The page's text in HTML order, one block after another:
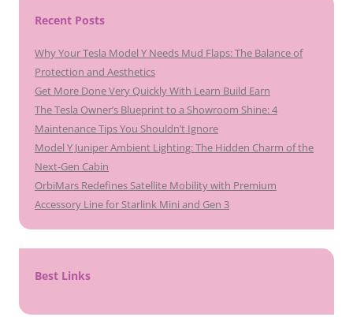
Recent Posts
Why Your Tesla Model Y Needs Mud Flaps: The Balance of
Protection and Aesthetics
Get More Done Very Quickly With Learn Build Earn
The Tesla Owner’s Blueprint to a Showroom Shine: 4
Maintenance Tips You Shouldn’t Ignore
Model Y Juniper Ambient Lighting: The Hidden Charm of the
Next-Gen Cabin
OrbiMars Redefines Satellite Mobility with Premium
Accessory Line for Starlink Mini and Gen 3
Best Links